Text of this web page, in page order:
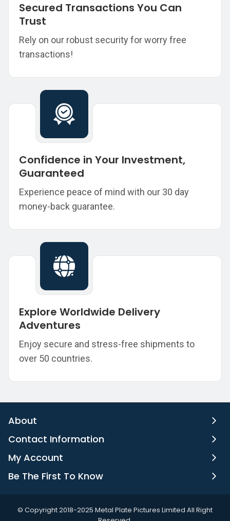
Secured Transactions You Can
Trust
Rely on our robust security for worry free
transactions!
Confidence in Your Investment,
Guaranteed
Experience peace of mind with our 30 day
money-back guarantee.
Explore Worldwide Delivery
Adventures
Enjoy secure and stress-free shipments to
over 50 countries.
About
Contact Information
My Account
Be The First To Know
©️ Copyright 2018-2025 Metal Plate Pictures Limited All Right